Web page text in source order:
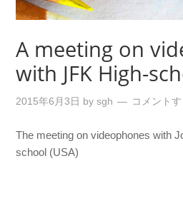
A meeting on
with JFK High-
2015年6月3日 bysgh コメントす
The meeting on videophones with
school (USA)